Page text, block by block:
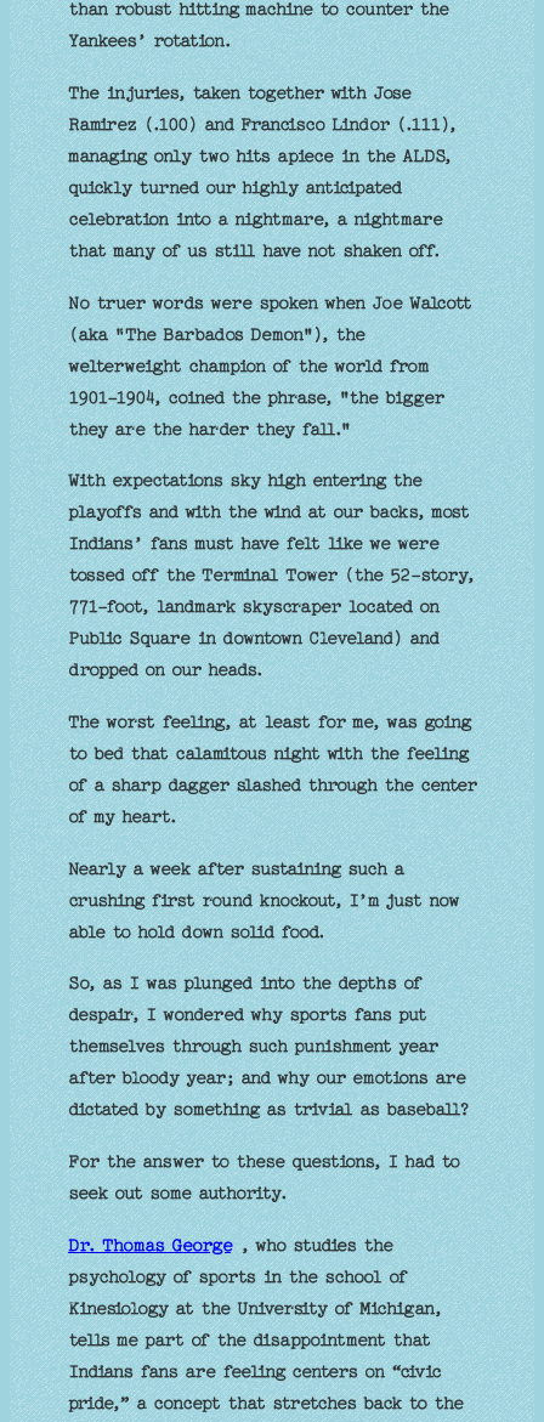
than robust hitting machine to counter the
Yankees’ rotation.
The injuries, taken together with Jose
Ramirez (.100) and Francisco Lindor (.111),
managing only two hits apiece in the ALDS,
quickly turned our highly anticipated
celebration into a nightmare, a nightmare
that many of us still have not shaken off.
No truer words were spoken when Joe Walcott
(aka "The Barbados Demon"), the
welterweight champion of the world from
1901-1904, coined the phrase, "the bigger
they are the harder they fall."
With expectations sky high entering the
playoffs and with the wind at our backs, most
Indians’ fans must have felt like we were
tossed off the Terminal Tower (the 52-story,
771-foot, landmark skyscraper located on
Public Square in downtown Cleveland) and
dropped on our heads.
The worst feeling, at least for me, was going
to bed that calamitous night with the feeling
of a sharp dagger slashed through the center
of my heart.
Nearly a week after sustaining such a
crushing first round knockout, I’m just now
able to hold down solid food.
So, as I was plunged into the depths of
despair, I wondered why sports fans put
themselves through such punishment year
after bloody year; and why our emotions are
dictated by something as trivial as baseball?
For the answer to these questions, I had to
seek out some authority.
Dr. Thomas George, who studies the
psychology of sports in the school of
Kinesiology at the University of Michigan,
tells me part of the disappointment that
Indians fans are feeling centers on “civic
pride,” a concept that stretches back to the